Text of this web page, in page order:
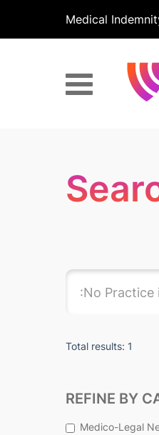
Medical
Total results: 1
REFINE BY
Medico-Legal